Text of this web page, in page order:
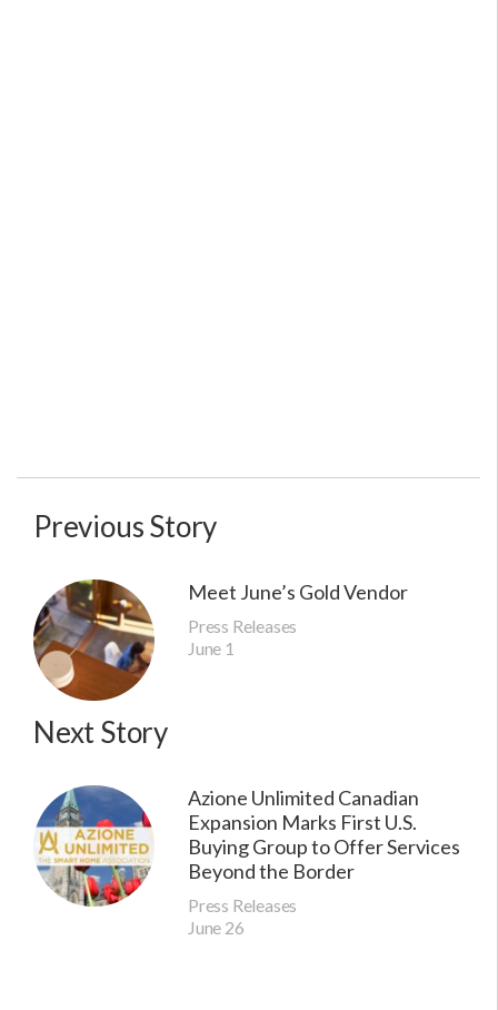
Previous Story
Meet June’s Gold Vendor
Press Releases
June 1
Next Story
Azione Unlimited Canadian
Expansion Marks First U.S.
Buying Group to Offer Services
Beyond the Border
Press Releases
June 26